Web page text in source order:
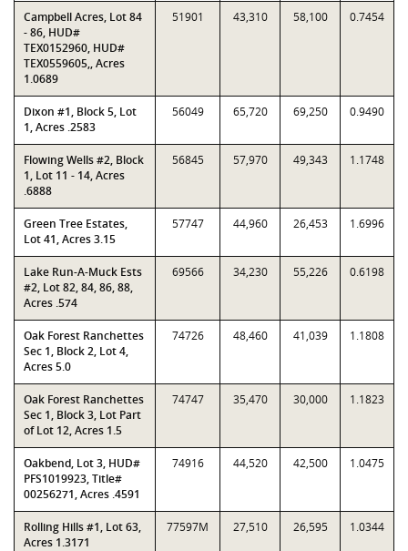
Campbell Acres, Lot 84
- 86, HUD#
TEX0152960, HUD#
TEX0559605,, Acres
1.0689
51901 43,310 58,100 0.7454
Dixon #1, Block 5, Lot
1, Acres .2583
56049 65,720 69,250 0.9490
Flowing Wells #2, Block
1, Lot 11 - 14, Acres
.6888
56845 57,970 49,343 1.1748
Green Tree Estates,
Lot 41, Acres 3.15
57747 44,960 26,453 1.6996
Lake Run-A-Muck Ests
#2, Lot 82, 84, 86, 88,
Acres .574
69566 34,230 55,226 0.6198
Oak Forest Ranchettes
Sec 1, Block 2, Lot 4,
Acres 5.0
74726 48,460 41,039 1.1808
Oak Forest Ranchettes
Sec 1, Block 3, Lot Part
of Lot 12, Acres 1.5
74747 35,470 30,000 1.1823
Oakbend, Lot 3, HUD#
PFS1019923, Title#
00256271, Acres .4591
74916 44,520 42,500 1.0475
Rolling Hills #1, Lot 63,
Acres 1.3171
77597M 27,510 26,595 1.0344